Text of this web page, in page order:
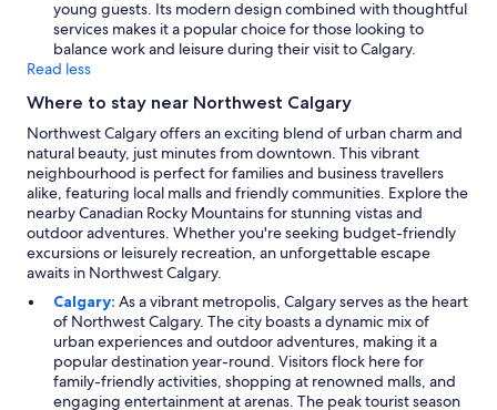
young guests. Its modern design combined with thoughtful
services makes it a popular choice for those looking to
balance work and leisure during their visit to Calgary.
Read less
Where to stay near Northwest Calgary
Northwest Calgary offers an exciting blend of urban charm and
natural beauty, just minutes from downtown. This vibrant
neighbourhood is perfect for families and business travellers
alike, featuring local malls and friendly communities. Explore the
nearby Canadian Rocky Mountains for stunning vistas and
outdoor adventures. Whether you're seeking budget-friendly
excursions or leisurely recreation, an unforgettable escape
awaits in Northwest Calgary.
Calgary: As a vibrant metropolis, Calgary serves as the heart
of Northwest Calgary. The city boasts a dynamic mix of
urban experiences and outdoor adventures, making it a
popular destination year-round. Visitors flock here for
family-friendly activities, shopping at renowned malls, and
engaging entertainment at arenas. The peak tourist season